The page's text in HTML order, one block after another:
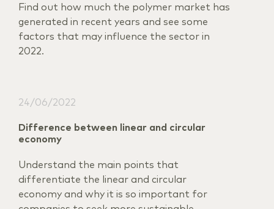
Find out how much the polymer market has
generated in recent years and see some
factors that may influence the sector in
2022.
24/06/2022
Difference between linear and circular
economy
Understand the main points that
differentiate the linear and circular
economy and why it is so important for